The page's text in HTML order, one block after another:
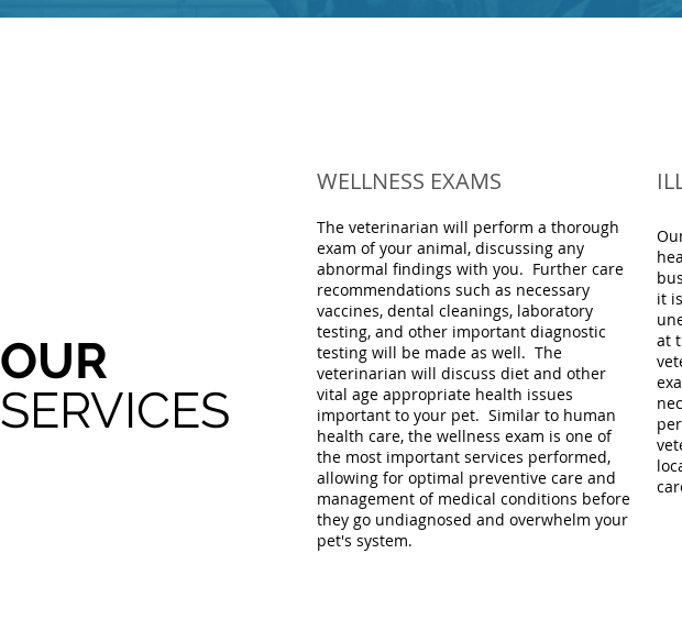
OUR
SERVICES
WELLNESS EXAMS
The veterinarian will perform a thorough
exam of your animal, discussing any
abnormal findings with you. Further care
recommendations such as necessary
vaccines, dental cleanings, laboratory
testing, and other important diagnostic
testing will be made as well. The
veterinarian will discuss diet and other
vital age appropriate health issues
important to your pet. Similar to human
health care, the wellness exam is one of
the most important services performed,
allowing for optimal preventive care and
management of medical conditions before
they go undiagnosed and overwhelm your
pet's system.
it
at